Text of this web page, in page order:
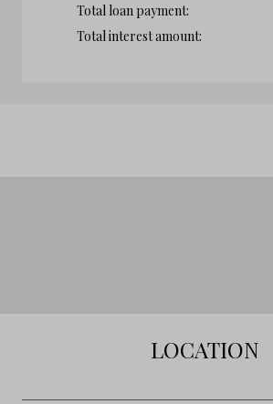
Total loan payment:
Total interest amount:
LOCATION